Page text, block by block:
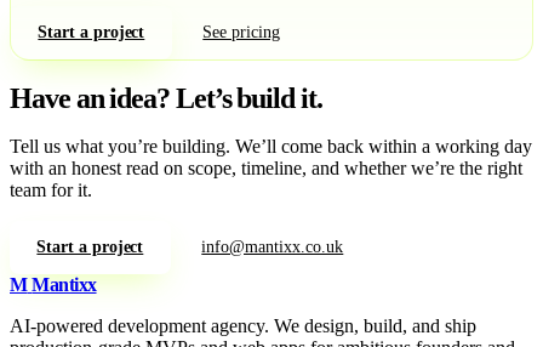
Start a project See pricing
Have an idea?Let’s build it.
Tell us what you’re building. We’ll come back within a working day
with an honest read on scope, timeline, and whether we’re the right
team for it.
Start a project info@mantixx.co.uk
M Mantixx
AI-powered development agency. We design, build, and ship